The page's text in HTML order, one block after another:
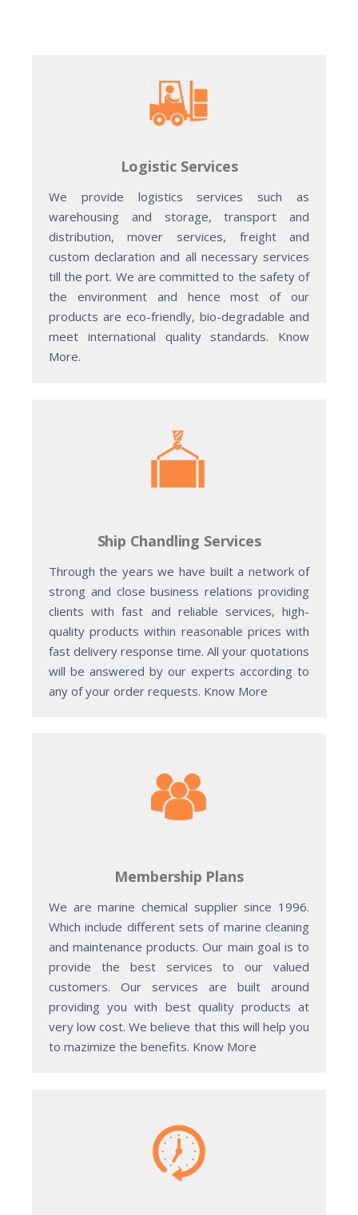
Logistic Services
We provide logistics services such as
warehousing and storage, transport and
distribution, mover services, freight and
custom declaration and all necessary services
till the port. We are committed to the safety of
the environment and hence most of our
products are eco-friendly, bio-degradable and
meet international quality standards. Know
More.
Ship Chandling Services
Through the years we have built a network of
strong and close business relations providing
clients with fast and reliable services, high-
quality products within reasonable prices with
fast delivery response time. All your quotations
will be answered by our experts according to
any of your order requests. Know More
Membership Plans
We are marine chemical supplier since 1996.
Which include different sets of marine cleaning
and maintenance products. Our main goal is to
provide the best services to our valued
customers. Our services are built around
providing you with best quality products at
very low cost. We believe that this will help you
to mazimize the benefits. Know More